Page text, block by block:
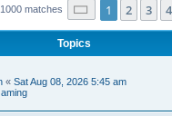
matches Page 1of 40
1 2 3 4
Topics
« Sat Aug 08, 2026 5:45 am